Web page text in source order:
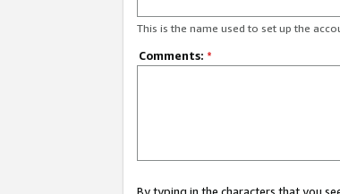
This is the name used to set up the
Comments: *